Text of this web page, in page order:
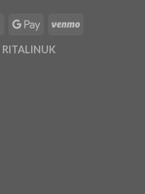
RITALINUK